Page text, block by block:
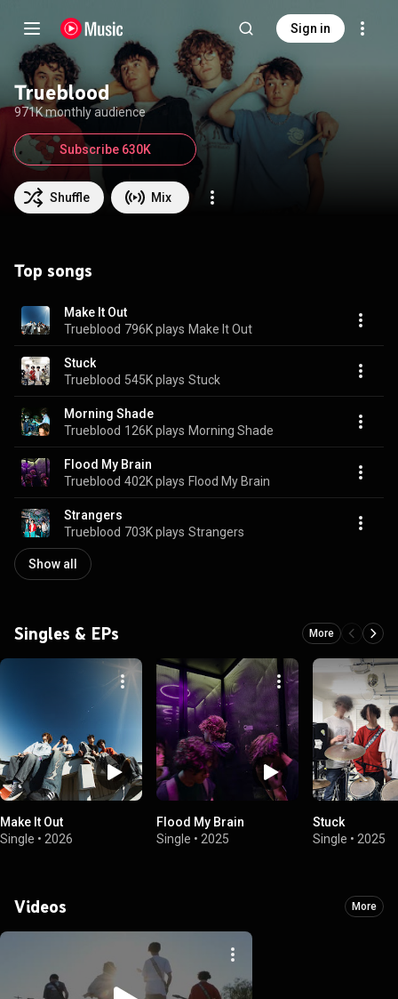
Sign in
Trueblood
971K monthly audience
Shuffle Mix
Subscribe 630K
Top songs
Make It Out
Trueblood 796K plays Make It Out
Stuck
Trueblood 545K plays Stuck
Morning Shade
Trueblood 126K plays Morning Shade
Flood My Brain
Trueblood 402K plays Flood My Brain
Strangers
Trueblood 703K plays Strangers
Show all
Singles & EPs More
Make It Out
Single • 2026
Flood My Brain
Single • 2025
Stuck
Single • 2025
Videos More